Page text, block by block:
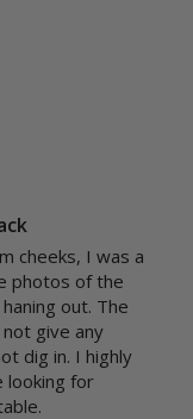
cheeks, I was a
photos of the
out. The
give any
dig in. I highly
looking for